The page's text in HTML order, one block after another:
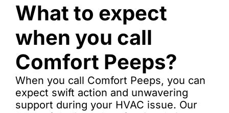
What to expect
when you call
Comfort Peeps?
When you call Comfort Peeps, you can
expect swift action and unwavering
support during your HVAC issue. Our